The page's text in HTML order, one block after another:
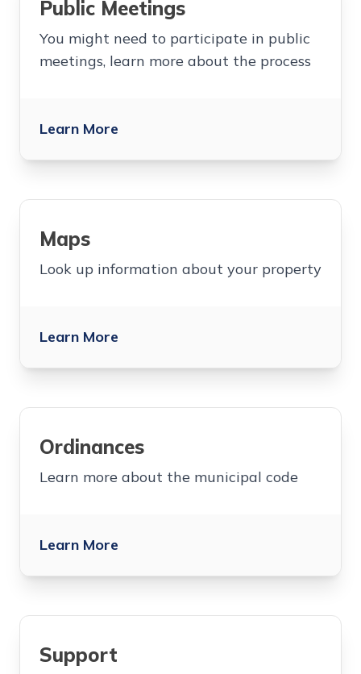
Public Meetings
You might need to participate in public
meetings, learn more about the process
Learn More
Maps
Look up information about your property
Learn More
Ordinances
Learn more about the municipal code
Learn More
Support